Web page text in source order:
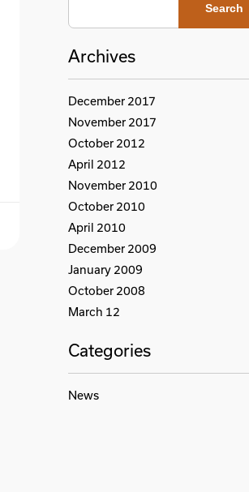
Search
Archives
December 2017
November 2017
October 2012
April 2012
November 2010
October 2010
April 2010
December 2009
January 2009
October 2008
March 12
Categories
News